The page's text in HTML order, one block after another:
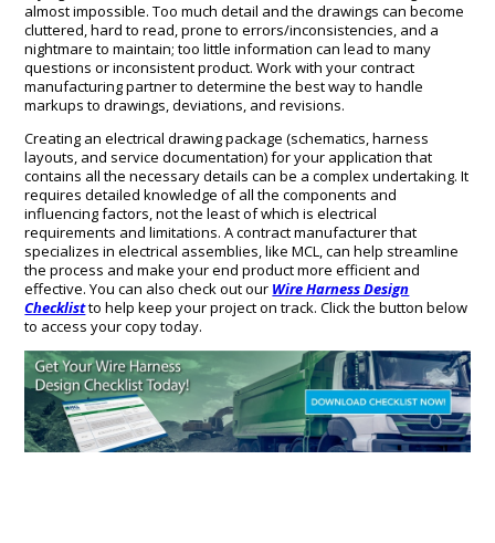
almost impossible. Too much detail and the drawings can become
cluttered, hard to read, prone to errors/inconsistencies, and a
nightmare to maintain; too little information can lead to many
questions or inconsistent product. Work with your contract
manufacturing partner to determine the best way to handle
markups to drawings, deviations, and revisions.
Creating an electrical drawing package (schematics, harness
layouts, and service documentation) for your application that
contains all the necessary details can be a complex undertaking. It
requires detailed knowledge of all the components and
influencing factors, not the least of which is electrical
requirements and limitations. A contract manufacturer that
specializes in electrical assemblies, like MCL, can help streamline
the process and make your end product more efficient and
effective. You can also check out our Wire Harness Design
Checklistto help keep your project on track. Click the button below
to access your copy today.